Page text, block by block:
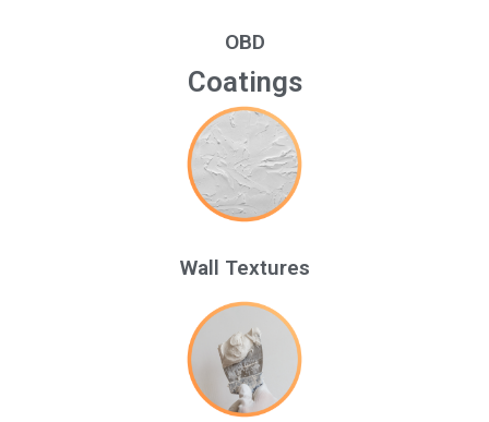
OBD
Coatings
Wall Textures